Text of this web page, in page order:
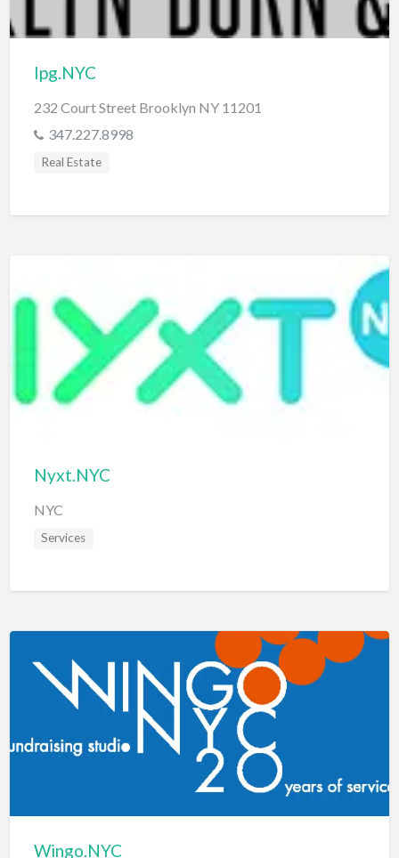
Ipg.NYC
232 Court Street Brooklyn NY 11201
347.227.8998
Real Estate
Nyxt.NYC
NYC
Services
Wingo.NYC